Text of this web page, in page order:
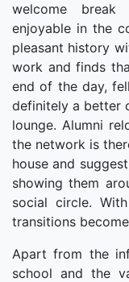
welcome
enjoyable in the
pleasant history
work and finds
end of the day,
definitely a better
lounge. Alumni
the network is
house and
showing them
social circle.
transitions
Apart from the
school and the